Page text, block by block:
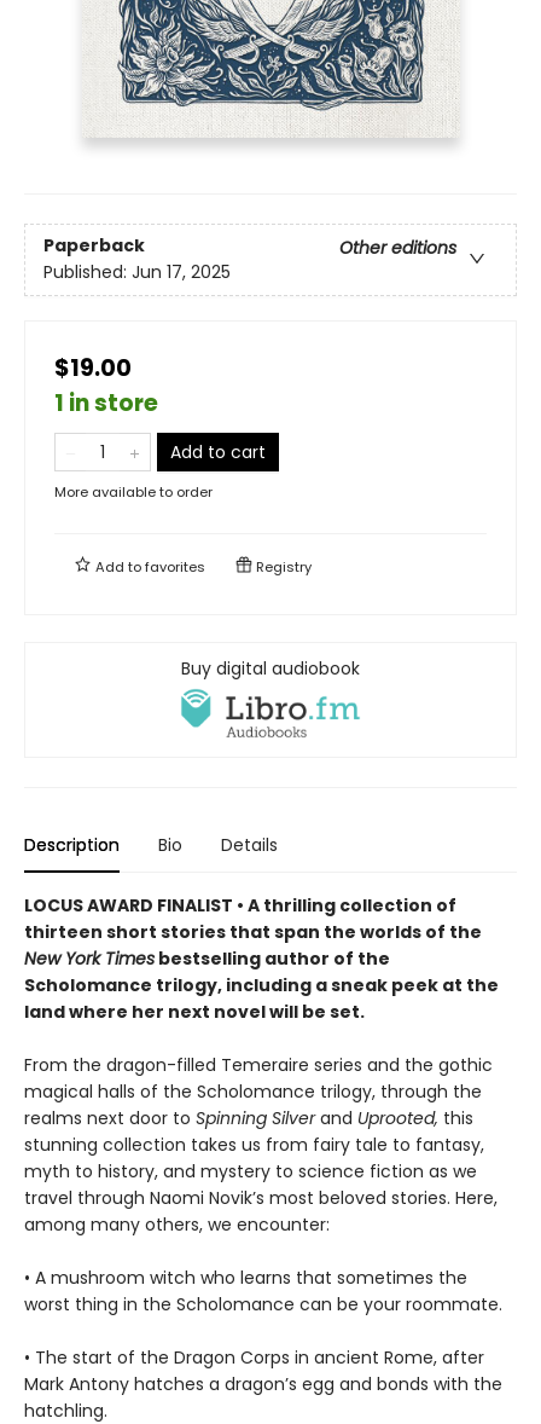
Paperback
Other editions
Published: Jun 17, 2025
$19.00
1 in store
Add to cart
More available to order
Add tofavorites Registry
Buy digital audiobook
Description Bio Details
LOCUS AWARD FINALIST • A thrilling collection of
thirteen short stories that span the worlds of the
New York Times bestselling author of the
Scholomance trilogy, including a sneak peek at the
land where her next novel will be set.
From the dragon-filled Temeraire series and the gothic
magical halls of the Scholomance trilogy, through the
realms next door to Spinning Silverand Uprooted, this
stunning collection takes us from fairy tale to fantasy,
myth to history, and mystery to science fiction as we
travel through Naomi Novik’s most beloved stories. Here,
among many others, we encounter:
• A mushroom witch who learns that sometimes the
worst thing in the Scholomance can be your roommate.
• The start of the Dragon Corps in ancient Rome, after
Mark Antony hatches a dragon’s egg and bonds with the
hatchling.